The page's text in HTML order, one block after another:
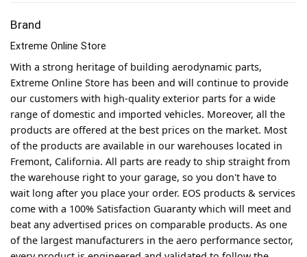
Brand
Extreme Online Store
With a strong heritage of building aerodynamic parts,
Extreme Online Store has been and will continue to provide
our customers with high-quality exterior parts for a wide
range of domestic and imported vehicles. Moreover, all the
products are offered at the best prices on the market. Most
of the products are available in our warehouses located in
Fremont, California. All parts are ready to ship straight from
the warehouse right to your garage, so you don't have to
wait long after you place your order. EOS products & services
come with a 100% Satisfaction Guaranty which will meet and
beat any advertised prices on comparable products. As one
of the largest manufacturers in the aero performance sector,